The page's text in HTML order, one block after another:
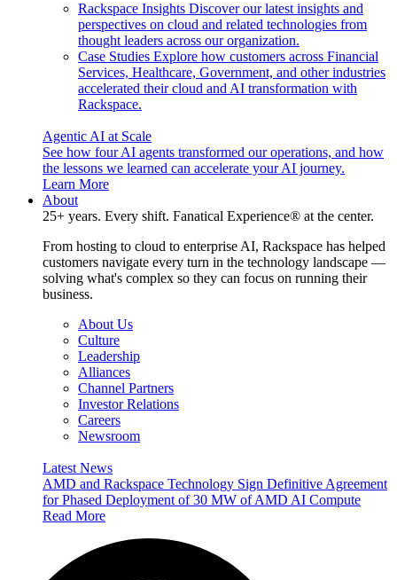
Rackspace Insights Discover our latest insights and
perspectives on cloud and related technologies from
thought leaders across our organization.
Case Studies Explore how customers across Financial
Services, Healthcare, Government, and other industries
accelerated their cloud and AI transformation with
Rackspace.
Agentic AI at Scale
See how four AI agents transformed our operations, and how
the lessons we learned can accelerate your AI journey.
Learn More
About
25+ years. Every shift. Fanatical Experience® at the center.
From hosting to cloud to enterprise AI, Rackspace has helped
customers navigate every turn in the technology landscape —
solving what's complex so they can focus on running their
business.
About Us
Culture
Leadership
Alliances
Channel Partners
Investor Relations
Careers
Newsroom
Latest News
AMD and Rackspace Technology Sign Definitive Agreement
for Phased Deployment of 30 MW of AMD AI Compute
Read More